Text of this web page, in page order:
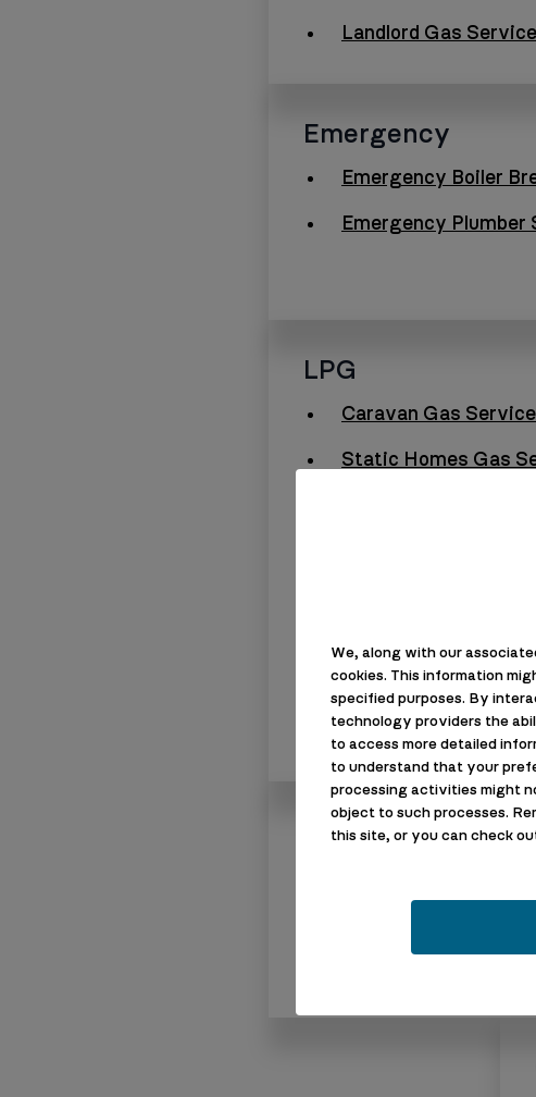
Landlord Gas
Emergency
Emergency Boiler
Emergency Plumber
LPG
Caravan Gas
Static Homes Gas
About Us
We, along with our
cookies. This information
specified purposes. By
technology providers the
to access more detailed
to understand that your
processing activities might
object to such processes.
this site, or you can check